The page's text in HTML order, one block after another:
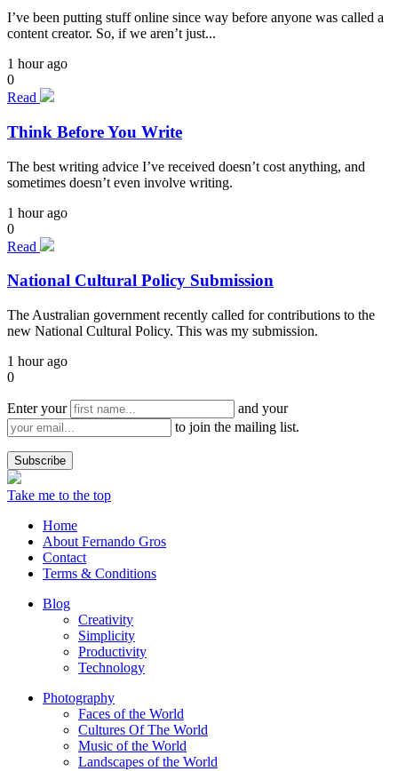
I’ve been putting stuff online since way before anyone was called a
content creator. So, if we aren’t just...
1 hour ago
0
Read
Think Before You Write
The best writing advice I’ve received doesn’t cost anything, and
sometimes doesn’t even involve writing.
1 hour ago
0
Read
National Cultural Policy Submission
The Australian government recently called for contributions to the
new National Cultural Policy. This was my submission.
1 hour ago
0
Enter your
and your
to join the mailing list.
Take me to the top
Home
About Fernando Gros
Contact
Terms & Conditions
Blog
Creativity
Simplicity
Productivity
Technology
Photography
Faces of the World
Cultures Of The World
Music of the World
Landscapes of the World